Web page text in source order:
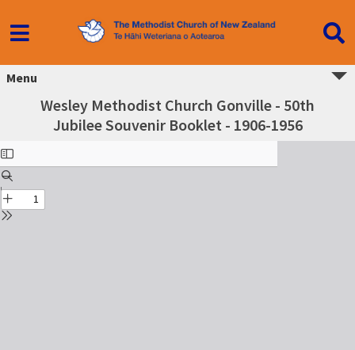
Menu
Wesley Methodist Church Gonville - 50th
Jubilee Souvenir Booklet - 1906-1956